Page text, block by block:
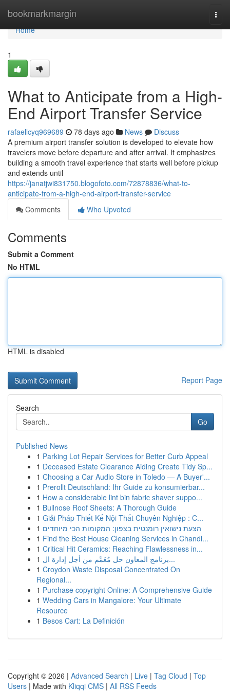
bookmarkmargin
Home
Home
1
What to Anticipate from a High-
End Airport Transfer Service
rafaellcyq969689 78 days ago News
Discuss
A premium airport transfer solution is developed to elevate how
travelers move before departure and after arrival. It emphasizes
building a smooth travel experience that starts well before pickup
and extends until
https://janatjwi831750.blogofoto.com/72878836/what-to-
anticipate-from-a-high-end-airport-transfer-service
Comments
Who Upvoted
Comments
Submit a Comment
No HTML
HTML is disabled
Report Page
Search
Go
Published News
1 Parking Lot Repair Services for Better Curb Appeal
1 Deceased Estate Clearance Aiding Create Tidy Sp...
1 Choosing a Car Audio Store in Toledo — A Buyer'...
1 Prerollt Deutschland: Ihr Guide zu konsumierbar...
1 How a considerable lint bin fabric shaver suppo...
1 Bullnose Roof Sheets: A Thorough Guide
1 Giải Pháp Thiết Kế Nội Thất Chuyên Nghiệp : C...
1 הצעת נישואין רומנטית בצפון: המקומות הכי מיוחדים
1 Find the Best House Cleaning Services in Chandl...
1 Critical Hit Ceramics: Reaching Flawlessness in...
1
برنامج المعاون حل مُعَمَّم من أجل إدارة ال...
1 Croydon Waste Disposal Concentrated On
Regional...
1 Purchase copyright Online: A Comprehensive Guide
1 Wedding Cars in Mangalore: Your Ultimate
Resource
1 Besos Cart: La Definición
Copyright © 2026 | Advanced Search | Live | Tag Cloud | Top
Users | Made with Kliqqi CMS | All RSS Feeds